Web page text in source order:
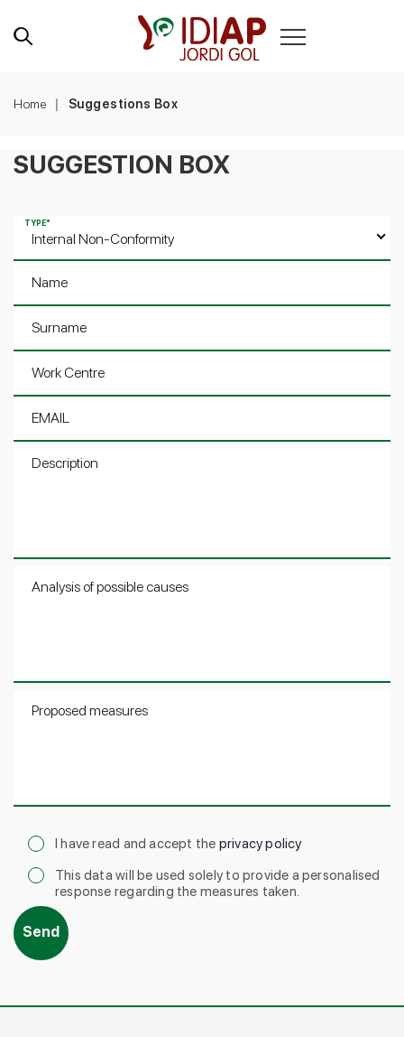
Home Suggestions Box
SUGGESTION BOX
TYPE*
Internal Non-Conformity
Name
Surname
Work Centre
EMAIL
Description
Analysis of possible causes
Proposed measures
I have read and accept the privacy policy
This data will be used solely to provide a personalised
response regarding the measures taken.